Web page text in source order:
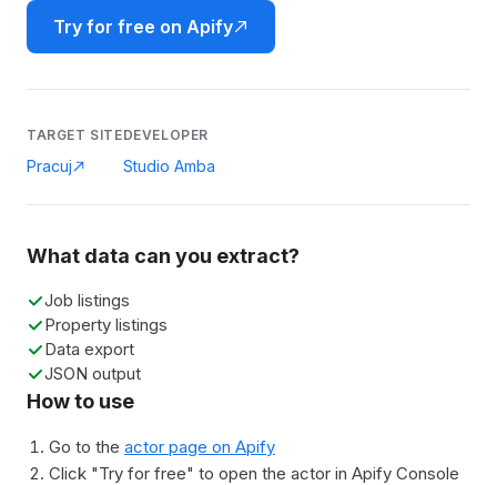
Try for free on Apify
TARGET SITE
Pracuj
DEVELOPER
Studio Amba
What data can you extract?
Job listings
Property listings
Data export
JSON output
How to use
Go to the actor page on Apify
Click "Try for free" to open the actor in Apify Console